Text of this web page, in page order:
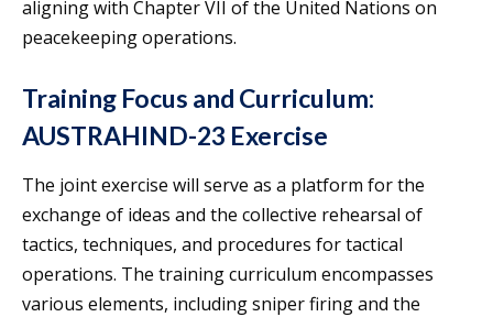
aligning with Chapter VII of the United Nations on
peacekeeping operations.
Training Focus and Curriculum:
AUSTRAHIND-23 Exercise
The joint exercise will serve as a platform for the
exchange of ideas and the collective rehearsal of
tactics, techniques, and procedures for tactical
operations. The training curriculum encompasses
various elements, including sniper firing and the